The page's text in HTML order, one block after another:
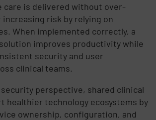
care is delivered without over-
risk by relying on
When implemented correctly, a
improves productivity while
security and user
clinical teams.
security perspective, shared clinical
healthier technology ecosystems by
ownership, configuration, and